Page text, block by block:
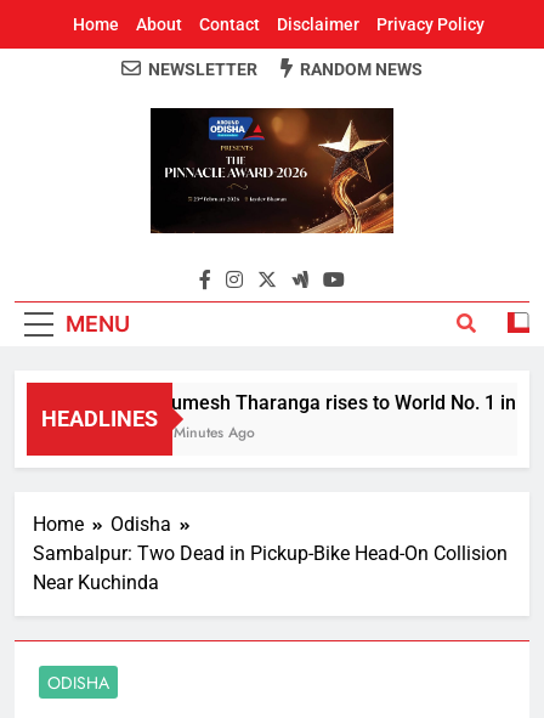
Home About Contact Disclaimer Privacy Policy
Around Odisha
Odisha's Leading News Paper
NEWSLETTER RANDOM NEWS
MENU
HEADLINES
Rumesh Tharanga rises to World No. 1 in
4 Minutes Ago
Home
Odisha
Sambalpur: Two Dead in Pickup-Bike Head-On Collision
Near Kuchinda
ODISHA